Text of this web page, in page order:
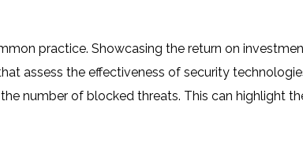
practice. Showcasing the return on
assess the effectiveness of security
number of blocked threats. This can highlight